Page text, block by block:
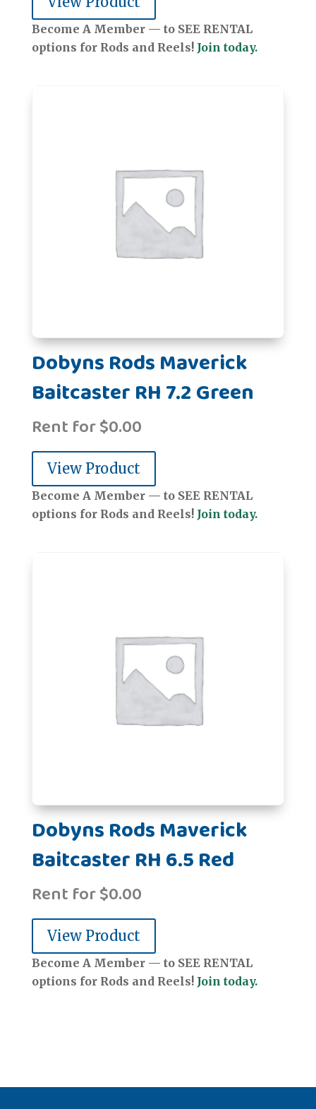
Become A Member — to SEE RENTAL
options for Rods and Reels! Join today.
Dobyns Rods Maverick
Baitcaster RH 7.2 Green
Rent for$0.00
View Product
Become A Member — to SEE RENTAL
options for Rods and Reels! Join today.
Dobyns Rods Maverick
Baitcaster RH 6.5 Red
Rent for$0.00
View Product
Become A Member — to SEE RENTAL
options for Rods and Reels! Join today.